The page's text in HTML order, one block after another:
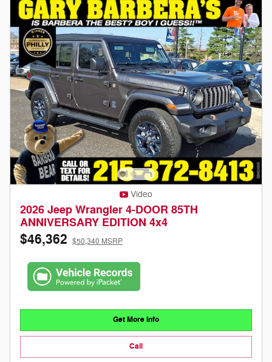
Video
2026 Jeep Wrangler 4-DOOR 85TH
ANNIVERSARY EDITION 4x4
$46,362 $50,340 MSRP
Get More Info
Call